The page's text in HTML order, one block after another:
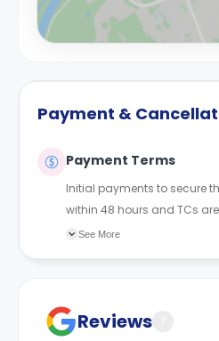
Payment &
Payment Terms
Initial payments to secure
within 48 hours and TCs
sent to the student.
See More
Reviews